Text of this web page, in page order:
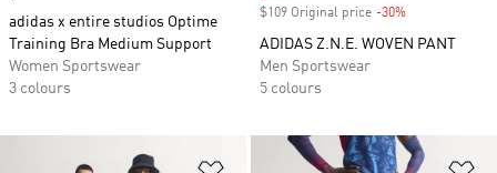
adidas x entire studios Optime
Training Bra Medium Support
Women Sportswear
3 colours
$109 Original price -30%
ADIDAS Z.N.E. WOVEN PANT
Men Sportswear
5 colours
Add to Wishlist